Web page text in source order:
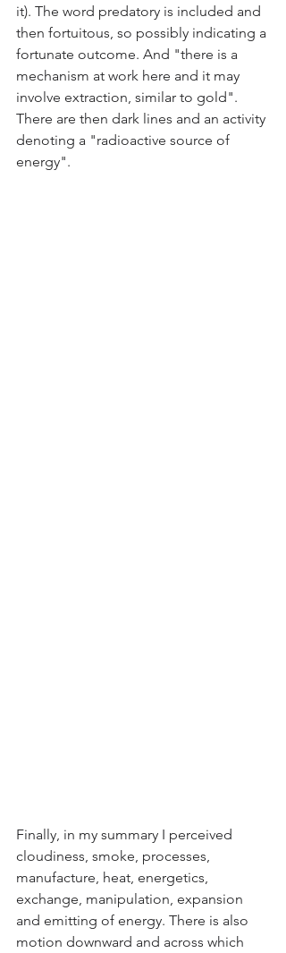
it). The word predatory is included and
then fortuitous, so possibly indicating a
fortunate outcome. And "there is a
mechanism at work here and it may
involve extraction, similar to gold".
There are then dark lines and an activity
denoting a "radioactive source of
energy".
Finally, in my summary I perceived
cloudiness, smoke, processes,
manufacture, heat, energetics,
exchange, manipulation, expansion
and emitting of energy. There is also
motion downward and across which